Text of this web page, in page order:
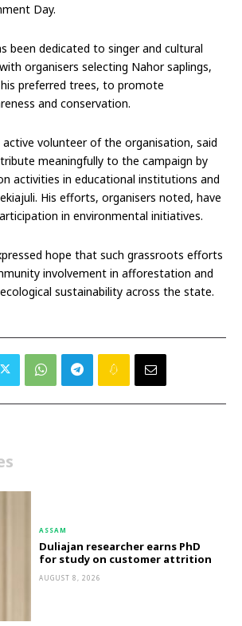
Day.
been dedicated to singer and cultural
organisers selecting Nahor saplings,
preferred trees, to promote
and conservation.
active volunteer of the organisation, said
meaningfully to the campaign by
activities in educational institutions and
His efforts, organisers noted, have
in environmental initiatives.
hope that such grassroots efforts
involvement in afforestation and
sustainability across the state.
ASSAM
Duliajan researcher earns PhD
for study on customer attrition
AUGUST 8, 2026